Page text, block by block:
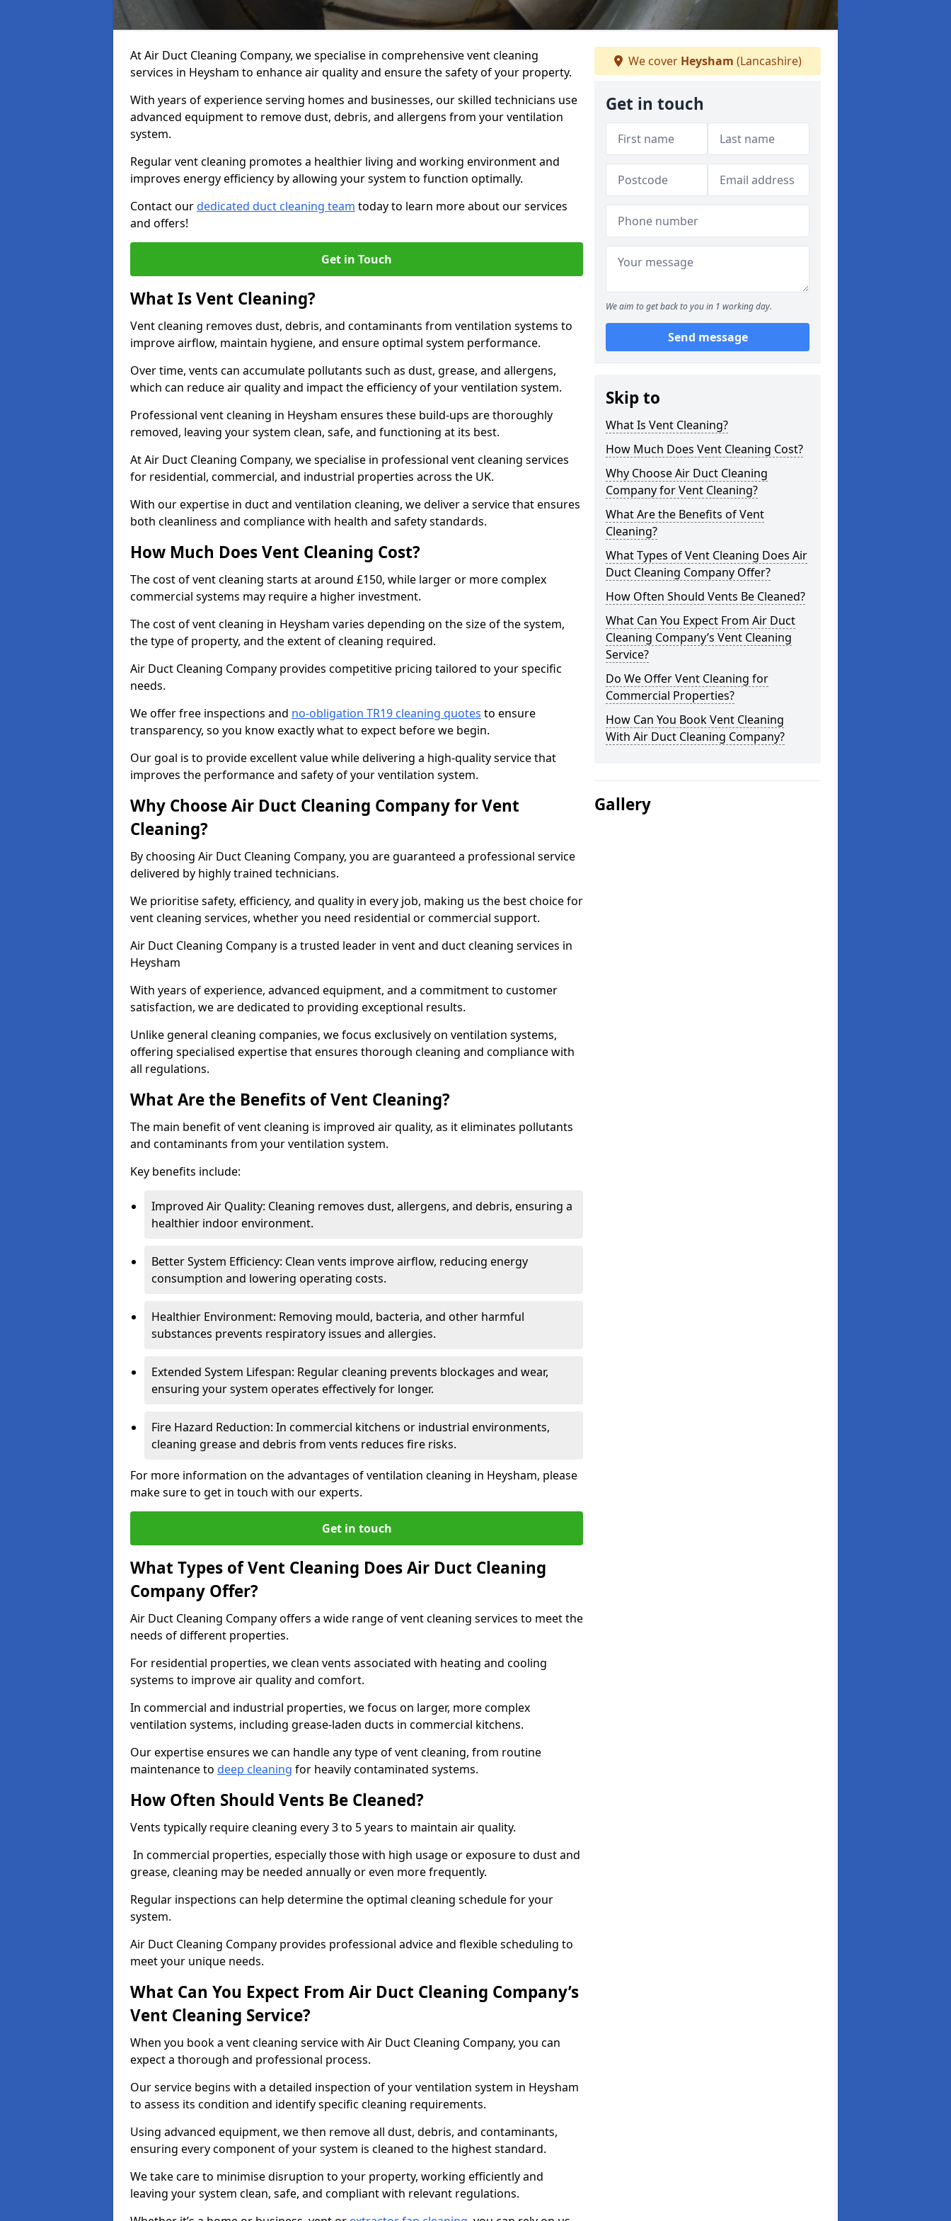
At Air Duct Cleaning Company, we specialise in comprehensive vent cleaning
services in Heysham to enhance air quality and ensure the safety of your property.
With years of experience serving homes and businesses, our skilled technicians use
advanced equipment to remove dust, debris, and allergens from your ventilation
system.
Regular vent cleaning promotes a healthier living and working environment and
improves energy efficiency by allowing your system to function optimally.
Contact ourdedicated duct cleaning team today to learn more about our services
and offers!
Get in Touch
What Is Vent Cleaning?
Vent cleaning removes dust, debris, and contaminants from ventilation systems to
improve airflow, maintain hygiene, and ensure optimal system performance.
Over time, vents can accumulate pollutants such as dust, grease, and allergens,
which can reduce air quality and impact the efficiency of your ventilation system.
Professional vent cleaning in Heysham ensures these build-ups are thoroughly
removed, leaving your system clean, safe, and functioning at its best.
At Air Duct Cleaning Company, we specialise in professional vent cleaning services
for residential, commercial, and industrial properties across the UK.
With our expertise in duct and ventilation cleaning, we deliver a service that ensures
both cleanliness and compliance with health and safety standards.
How Much Does Vent Cleaning Cost?
The cost of vent cleaning starts at around £150, while larger or more complex
commercial systems may require a higher investment.
The cost of vent cleaning in Heysham varies depending on the size of the system,
the type of property, and the extent of cleaning required.
Air Duct Cleaning Company provides competitive pricing tailored to your specific
needs.
We offer free inspections and no-obligation TR19 cleaning quotes to ensure
transparency, so you know exactly what to expect before we begin.
Our goal is to provide excellent value while delivering a high-quality service that
improves the performance and safety of your ventilation system.
Why Choose Air Duct Cleaning Company for Vent
Cleaning?
By choosing Air Duct Cleaning Company, you are guaranteed a professional service
delivered by highly trained technicians.
We prioritise safety, efficiency, and quality in every job, making us the best choice for
vent cleaning services, whether you need residential or commercial support.
Air Duct Cleaning Company is a trusted leader in vent and duct cleaning services in
Heysham
With years of experience, advanced equipment, and a commitment to customer
satisfaction, we are dedicated to providing exceptional results.
Unlike general cleaning companies, we focus exclusively on ventilation systems,
offering specialised expertise that ensures thorough cleaning and compliance with
all regulations.
What Are the Benefits of Vent Cleaning?
The main benefit of vent cleaning is improved air quality, as it eliminates pollutants
and contaminants from your ventilation system.
Key benefits include:
Improved Air Quality: Cleaning removes dust, allergens, and debris, ensuring a
healthier indoor environment.
Better System Efficiency: Clean vents improve airflow, reducing energy
consumption and lowering operating costs.
Healthier Environment: Removing mould, bacteria, and other harmful
substances prevents respiratory issues and allergies.
Extended System Lifespan: Regular cleaning prevents blockages and wear,
ensuring your system operates effectively for longer.
Fire Hazard Reduction: In commercial kitchens or industrial environments,
cleaning grease and debris from vents reduces fire risks.
For more information on the advantages of ventilation cleaning in Heysham, please
make sure to get in touch with our experts.
Get in touch
What Types of Vent Cleaning Does Air Duct Cleaning
Company Offer?
Air Duct Cleaning Company offers a wide range of vent cleaning services to meet the
needs of different properties.
For residential properties, we clean vents associated with heating and cooling
systems to improve air quality and comfort.
In commercial and industrial properties, we focus on larger, more complex
ventilation systems, including grease-laden ducts in commercial kitchens.
Our expertise ensures we can handle any type of vent cleaning, from routine
maintenance to deep cleaning for heavily contaminated systems.
How Often Should Vents Be Cleaned?
Vents typically require cleaning every 3 to 5 years to maintain air quality.
In commercial properties, especially those with high usage or exposure to dust and
grease, cleaning may be needed annually or even more frequently.
Regular inspections can help determine the optimal cleaning schedule for your
system.
Air Duct Cleaning Company provides professional advice and flexible scheduling to
meet your unique needs.
What Can You Expect From Air Duct Cleaning Company’s
Vent Cleaning Service?
When you book a vent cleaning service with Air Duct Cleaning Company, you can
expect a thorough and professional process.
Our service begins with a detailed inspection of your ventilation system in Heysham
to assess its condition and identify specific cleaning requirements.
Using advanced equipment, we then remove all dust, debris, and contaminants,
ensuring every component of your system is cleaned to the highest standard.
We take care to minimise disruption to your property, working efficiently and
leaving your system clean, safe, and compliant with relevant regulations.
We cover Heysham (Lancashire)
Get in touch
We aim to get back to you in 1 working day.
Send message
Skip to
What Is Vent Cleaning?
How Much Does Vent Cleaning Cost?
Why Choose Air Duct Cleaning
Company for Vent Cleaning?
What Are the Benefits of Vent
Cleaning?
What Types of Vent Cleaning Does Air
Duct Cleaning Company Offer?
How Often Should Vents Be Cleaned?
What Can You Expect From Air Duct
Cleaning Company’s Vent Cleaning
Service?
Do We Offer Vent Cleaning for
Commercial Properties?
How Can You Book Vent Cleaning
With Air Duct Cleaning Company?
Gallery